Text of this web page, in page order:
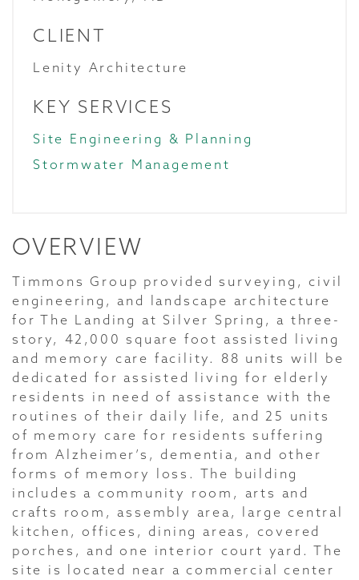
OVERVIEW
Timmons Group provided surveying, civil
engineering, and landscape architecture
for The Landing at Silver Spring, a three-
story, 42,000 square foot assisted living
and memory care facility. 88 units will be
dedicated for assisted living for elderly
residents in need of assistance with the
routines of their daily life, and 25 units
of memory care for residents suffering
from Alzheimer’s, dementia, and other
forms of memory loss. The building
includes a community room, arts and
crafts room, assembly area, large central
kitchen, offices, dining areas, covered
porches, and one interior court yard. The
site is located near a commercial center
CLIENT
Lenity Architecture
KEY SERVICES
Site Engineering & Planning
Stormwater Management